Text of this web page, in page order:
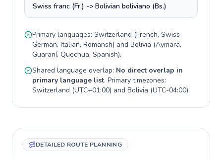
Swiss franc (Fr.) -> Bolivian boliviano (Bs.)
Primary languages: Switzerland (French, Swiss
German, Italian, Romansh) and Bolivia (Aymara,
Guaraní, Quechua, Spanish).
Shared language overlap: No direct overlap in
primary language list. Primary timezones:
Switzerland (UTC+01:00) and Bolivia (UTC-04:00).
DETAILED ROUTE PLANNING